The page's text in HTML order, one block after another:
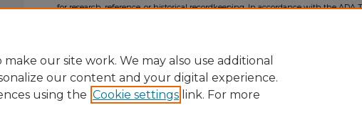
for research, reference, or historical recordkeeping. In accordance with the ADA
our site work. We may also use additional
our content and your digital experience.
using the Cookie settings link. For more